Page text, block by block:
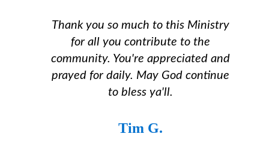
Thank you so much to this Ministry
for all you contribute to the
community. You're appreciated and
prayed for daily. May God continue
to bless ya'll.
Tim G.